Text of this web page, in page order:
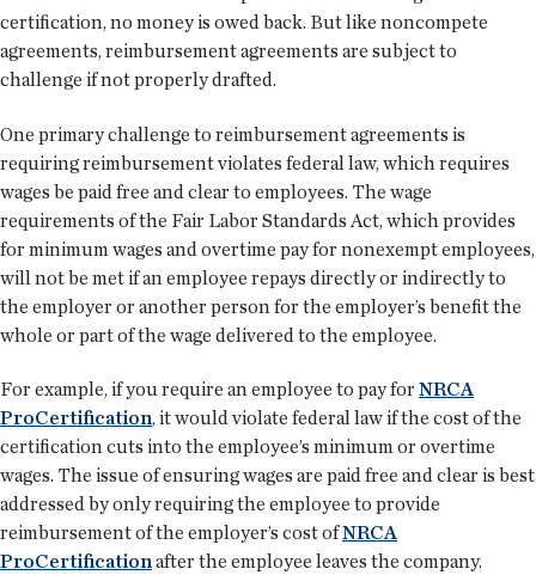
certification, no money is owed back. But like noncompete
agreements, reimbursement agreements are subject to
challenge if not properly drafted.
One primary challenge to reimbursement agreements is
requiring reimbursement violates federal law, which requires
wages be paid free and clear to employees. The wage
requirements of the Fair Labor Standards Act, which provides
for minimum wages and overtime pay for nonexempt employees,
will not be met if an employee repays directly or indirectly to
the employer or another person for the employer’s benefit the
whole or part of the wage delivered to the employee.
For example, if you require an employee to pay for NRCA
ProCertification, it would violate federal law if the cost of the
certification cuts into the employee’s minimum or overtime
wages. The issue of ensuring wages are paid free and clear is best
addressed by only requiring the employee to provide
reimbursement of the employer’s cost ofNRCA
ProCertificationafter the employee leaves the company.